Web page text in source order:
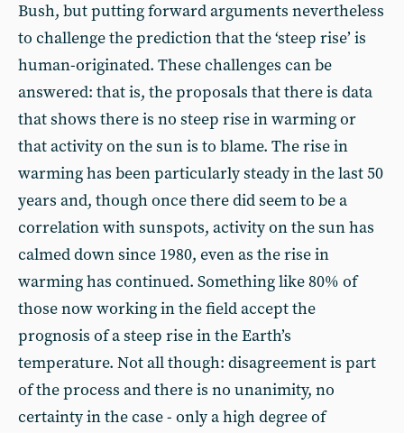
Bush, but putting forward arguments nevertheless
to challenge the prediction that the ‘steep rise’ is
human-originated. These challenges can be
answered: that is, the proposals that there is data
that shows there is no steep rise in warming or
that activity on the sun is to blame. The rise in
warming has been particularly steady in the last 50
years and, though once there did seem to be a
correlation with sunspots, activity on the sun has
calmed down since 1980, even as the rise in
warming has continued. Something like 80% of
those now working in the field accept the
prognosis of a steep rise in the Earth’s
temperature. Not all though: disagreement is part
of the process and there is no unanimity, no
certainty in the case - only a high degree of